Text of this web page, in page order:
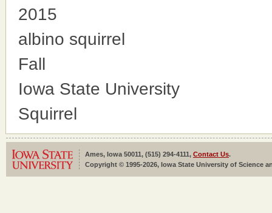
2015
albino squirrel
Fall
Iowa State University
Squirrel
Ames, Iowa 50011, (515) 294-4111, Contact Us.
Copyright © 1995-2026, Iowa State University of Science